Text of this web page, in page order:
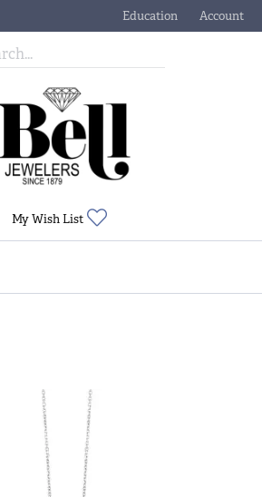
Education
Toggle JewelryAccount
Toggle My
My Wish List